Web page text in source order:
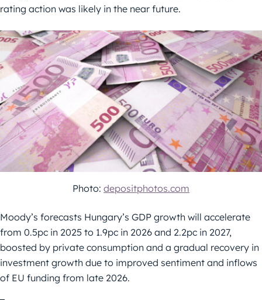
rating action was likely in the near future.
Photo: depositphotos.com
Moody’s forecasts Hungary’s GDP growth will accelerate
from 0.5pc in 2025 to 1.9pc in 2026 and 2.2pc in 2027,
boosted by private consumption and a gradual recovery in
investment growth due to improved sentiment and inflows
of EU funding from late 2026.